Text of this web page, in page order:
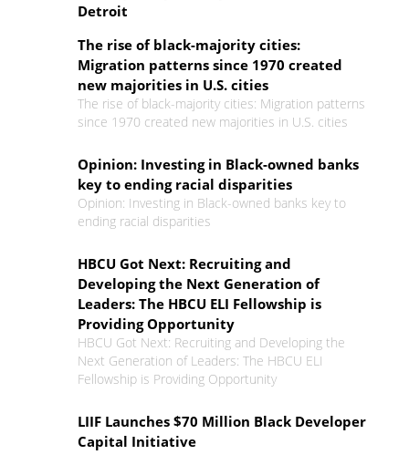
Detroit
The rise of black-majority cities:
Migration patterns since 1970 created
new majorities in U.S. cities
The rise of black-majority cities: Migration patterns
since 1970 created new majorities in U.S. cities
Opinion: Investing in Black-owned banks
key to ending racial disparities
Opinion: Investing in Black-owned banks key to
ending racial disparities
HBCU Got Next: Recruiting and
Developing the Next Generation of
Leaders: The HBCU ELI Fellowship is
Providing Opportunity
HBCU Got Next: Recruiting and Developing the
Next Generation of Leaders: The HBCU ELI
Fellowship is Providing Opportunity
LIIF Launches $70 Million Black Developer
Capital Initiative